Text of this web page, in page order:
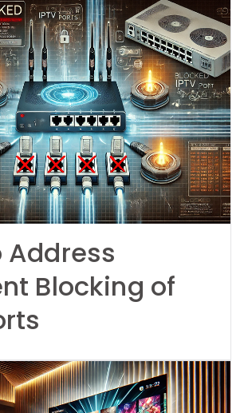
Address
Blocking of